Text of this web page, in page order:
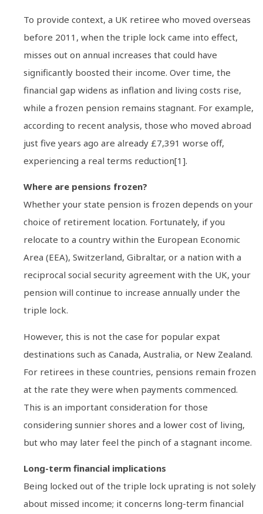
To provide context, a UK retiree who moved overseas
before 2011, when the triple lock came into effect,
misses out on annual increases that could have
significantly boosted their income. Over time, the
financial gap widens as inflation and living costs rise,
while a frozen pension remains stagnant. For example,
according to recent analysis, those who moved abroad
just five years ago are already £7,391 worse off,
experiencing a real terms reduction[1].
Where are pensions frozen?
Whether your state pension is frozen depends on your
choice of retirement location. Fortunately, if you
relocate to a country within the European Economic
Area (EEA), Switzerland, Gibraltar, or a nation with a
reciprocal social security agreement with the UK, your
pension will continue to increase annually under the
triple lock.
However, this is not the case for popular expat
destinations such as Canada, Australia, or New Zealand.
For retirees in these countries, pensions remain frozen
at the rate they were when payments commenced.
This is an important consideration for those
considering sunnier shores and a lower cost of living,
but who may later feel the pinch of a stagnant income.
Long-term financial implications
Being locked out of the triple lock uprating is not solely
about missed income; it concerns long-term financial